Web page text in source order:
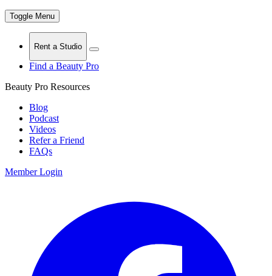
Toggle Menu
Rent a Studio
Find a Beauty Pro
Beauty Pro Resources
Blog
Podcast
Videos
Refer a Friend
FAQs
Member Login